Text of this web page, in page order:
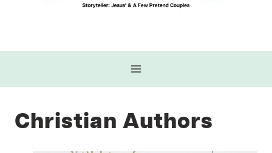
Christian Authors